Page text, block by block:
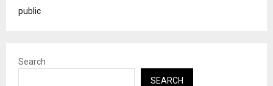
public
Search
SEARCH